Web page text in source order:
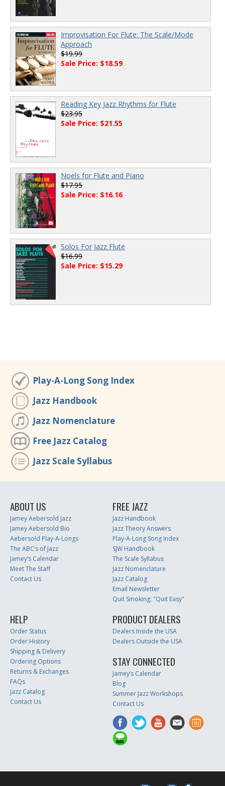
Improvisation For Flute: The Scale/Mode
Approach
$19.99
Sale Price: $18.59
Reading Key Jazz Rhythms for Flute
$23.95
Sale Price: $21.55
Noels for Flute and Piano
$17.95
Sale Price: $16.16
Solos For Jazz Flute
$16.99
Sale Price: $15.29
Play-A-Long Song Index
Jazz Handbook
Jazz Nomenclature
Free Jazz Catalog
Jazz Scale Syllabus
ABOUT US
Jamey Aebersold Jazz
Jamey Aebersold Bio
Aebersold Play-A-Longs
The ABC’s of Jazz
Jamey’s Calendar
Meet The Staff
Contact Us
FREE JAZZ
Jazz Handbook
Jazz Theory Answers
Play-A-Long Song Index
SJW Handbook
The Scale Syllabus
Jazz Nomenclature
Jazz Catalog
Email Newsletter
Quit Smoking: "Quit Easy"
HELP
Order Status
Order History
Shipping & Delivery
Ordering Options
Returns & Exchanges
FAQs
Jazz Catalog
Contact Us
PRODUCT DEALERS
Dealers Inside the USA
Dealers Outside the USA
STAY CONNECTED
Jamey’s Calendar
Blog
Summer Jazz Workshops
Contact Us